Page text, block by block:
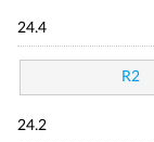
24.4
R2
24.2